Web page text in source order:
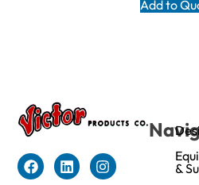
Add to
&